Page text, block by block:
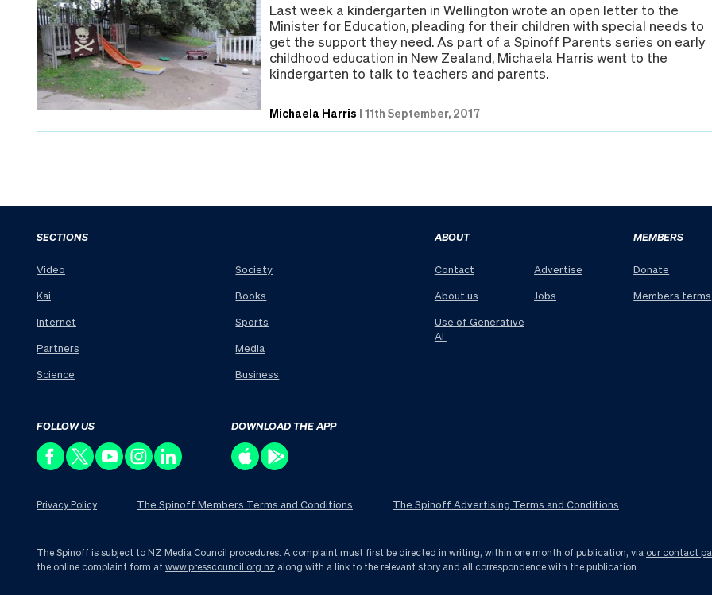
Last week a kindergarten in Wellington wrote an open letter to the
Minister for Education, pleading for their children with special needs to
get the support they need. As part of a Spinoff Parents series on early
childhood education in New Zealand, Michaela Harris went to the
kindergarten to talk to teachers and parents.
Michaela Harris |11th September, 2017
SECTIONS
Video
Kai
Internet
Partners
Science
Society
Books
Sports
Media
Business
ABOUT
Contact
About us
Use of Generative
AI
Advertise
Jobs
MEMBERS
Donate
Members terms
FOLLOW US DOWNLOAD THE APP
Privacy Policy The Spinoff Members Terms and Conditions The Spinoff Advertising Terms and Conditions
The Spinoff is subject to NZ Media Council procedures. A complaint must first be directed in writing, within one month of publication, via our contact
the online complaint form at www.presscouncil.org.nz along with a link to the relevant story and all correspondence with the publication.